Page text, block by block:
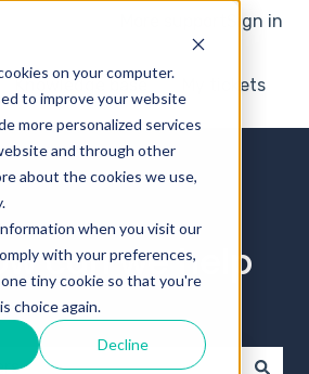
on your computer.
to improve your website
more personalized services
and through other
about the cookies we use,
when you visit our
with your preferences,
tiny cookie so that you're
choice again.
Decline
Sign in
Knowledge base My tickets
can we help